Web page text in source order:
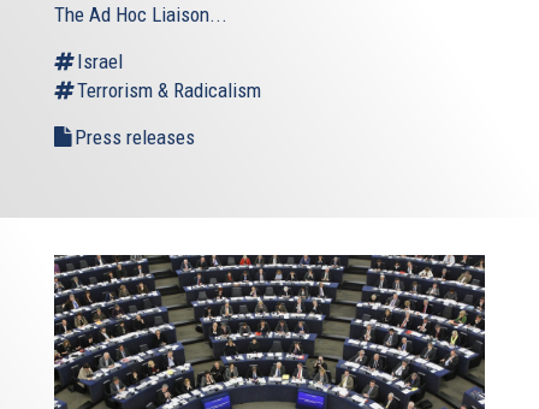
The Ad Hoc Liaison...
Israel
Terrorism & Radicalism
Press releases